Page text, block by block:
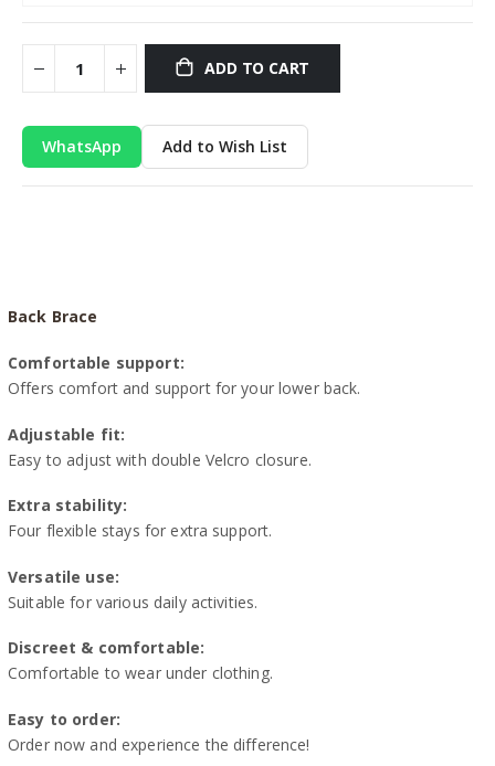
ADD TO CART
WhatsApp Add to Wish List
Back Brace
Comfortable support:
Offers comfort and support for your lower back.
Adjustable fit:
Easy to adjust with double Velcro closure.
Extra stability:
Four flexible stays for extra support.
Versatile use:
Suitable for various daily activities.
Discreet & comfortable:
Comfortable to wear under clothing.
Easy to order:
Order now and experience the difference!